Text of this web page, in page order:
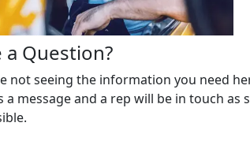
a Question?
not seeing the information you need
a message and a rep will be in touch as